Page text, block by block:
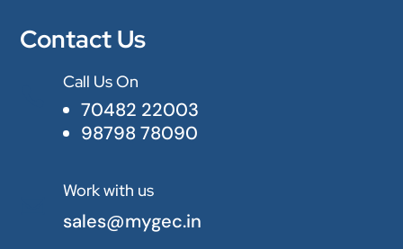
Contact Us
Call Us On
70482 22003
98798 78090
Work with us
sales@mygec.in